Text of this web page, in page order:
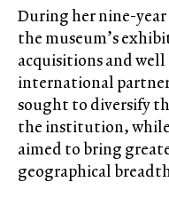
During her nine-year
the museum’s
acquisitions and
international
sought to diversify
the institution, while
aimed to bring
geographical